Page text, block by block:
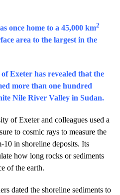
once home to a 45,000 km2
area to the largest in the
Exeter has revealed that the
more than one hundred
Nile River Valley in Sudan.
of Exeter and colleagues used a
to cosmic rays to measure the
in shoreline deposits. Its
how long rocks or sediments
of the earth.
dated the shoreline sediments to